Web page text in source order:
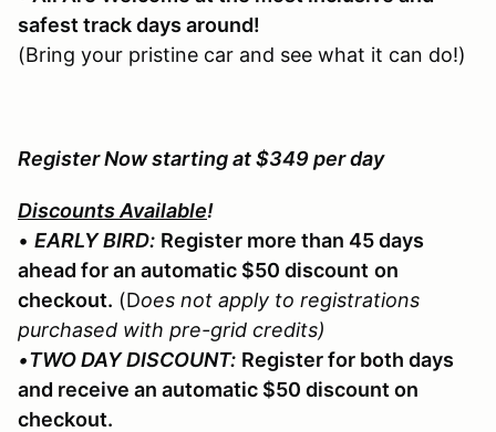
safest track days around!
(Bring your pristine car and see what it can do!)
Register Now starting at $349 per day
Discounts Available!
• EARLY BIRD: Register more than 45 days
ahead for an automatic $50 discount on
checkout. (Does not apply to registrations
purchased with pre-grid credits)
•TWO DAY DISCOUNT: Register for both days
and receive an automatic $50 discount on
checkout.